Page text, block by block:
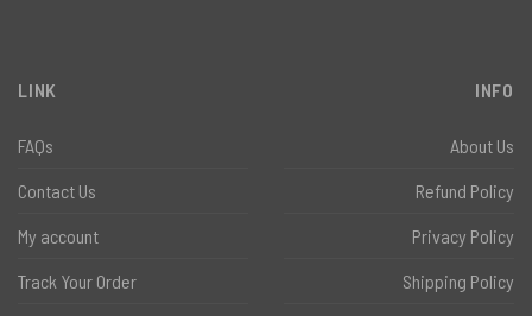
LINK
FAQs
Contact Us
My account
Track Your Order
INFO
About Us
Refund Policy
Privacy Policy
Shipping Policy